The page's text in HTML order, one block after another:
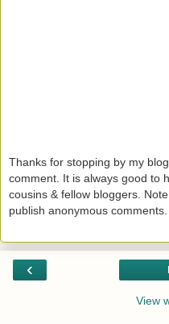
Thanks for stopping by my
comment. It is always good to
cousins & fellow bloggers.
publish anonymous comments.
‹
View